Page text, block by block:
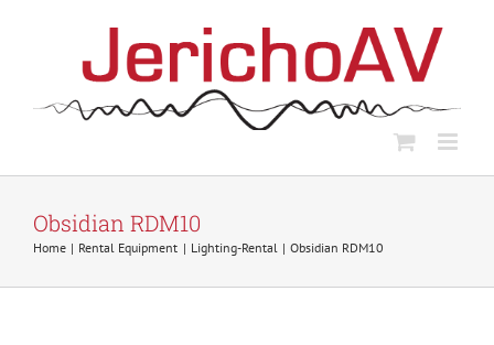
Obsidian RDM10
Home Rental Equipment Lighting-Rental Obsidian RDM10